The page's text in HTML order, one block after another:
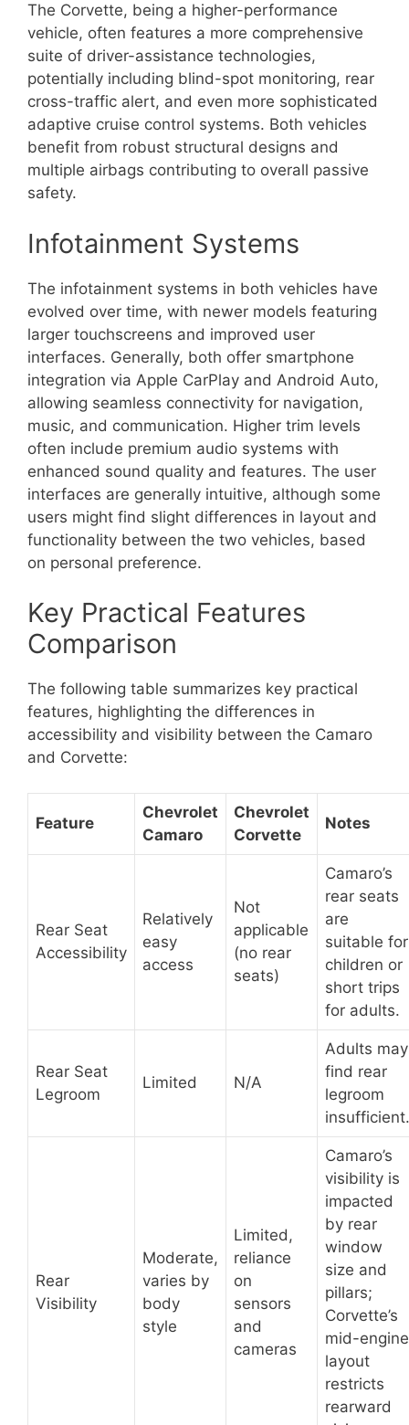
The Corvette, being a higher-performance
vehicle, often features a more comprehensive
suite of driver-assistance technologies,
potentially including blind-spot monitoring, rear
cross-traffic alert, and even more sophisticated
adaptive cruise control systems. Both vehicles
benefit from robust structural designs and
multiple airbags contributing to overall passive
safety.
Infotainment Systems
The infotainment systems in both vehicles have
evolved over time, with newer models featuring
larger touchscreens and improved user
interfaces. Generally, both offer smartphone
integration via Apple CarPlay and Android Auto,
allowing seamless connectivity for navigation,
music, and communication. Higher trim levels
often include premium audio systems with
enhanced sound quality and features. The user
interfaces are generally intuitive, although some
users might find slight differences in layout and
functionality between the two vehicles, based
on personal preference.
Key Practical Features
Comparison
The following table summarizes key practical
features, highlighting the differences in
accessibility and visibility between the Camaro
and Corvette:
Feature
Chevrolet
Camaro
Chevrolet
Corvette
Notes
Rear Seat
Accessibility
Relatively
easy
access
Not
applicable
(no rear
seats)
Camaro’s
rear seats
are
suitable for
children or
short trips
for adults.
Rear Seat
Legroom
Limited N/A
Adults may
find rear
legroom
insufficient.
Rear
Visibility
Moderate,
varies by
body
style
Limited,
reliance
on
sensors
and
cameras
Camaro’s
visibility is
impacted
by rear
window
size and
pillars;
Corvette’s
mid-engine
layout
restricts
rearward